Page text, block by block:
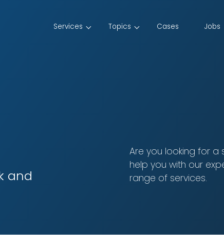
Services Topics Cases Jobs
and
Are you looking for a
help you with our
range of services.